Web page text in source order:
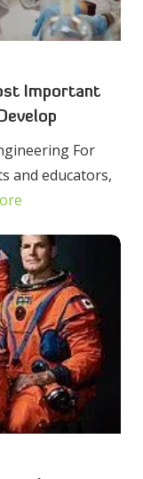
Important
For
and educators,